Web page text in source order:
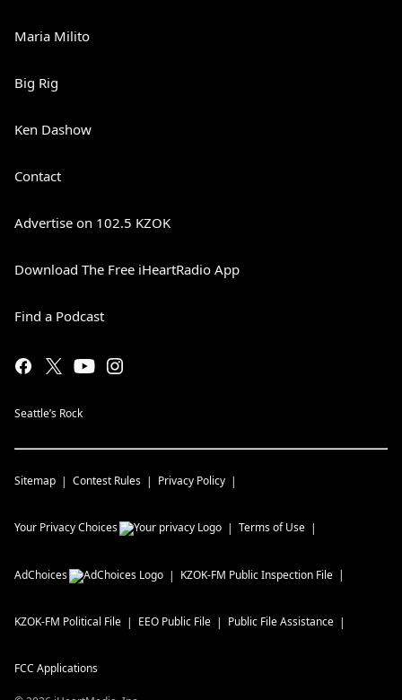
Maria Milito
Big Rig
Ken Dashow
Contact
Advertise on 102.5 KZOK
Download The Free iHeartRadio App
Find a Podcast
Seattle’s Rock
Sitemap Contest Rules Privacy Policy
Your Privacy Choices Terms of Use
AdChoices KZOK-FM Public Inspection File
KZOK-FM Political File EEO Public File Public File Assistance
FCC Applications